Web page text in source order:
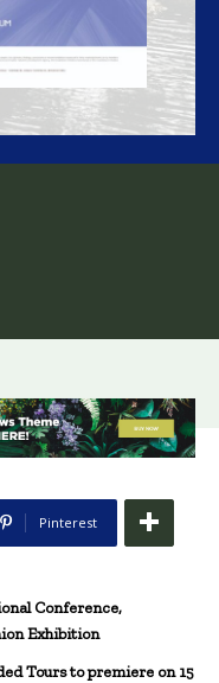
Pinterest
Conference,
Exhibition
Tours to premiere on 15